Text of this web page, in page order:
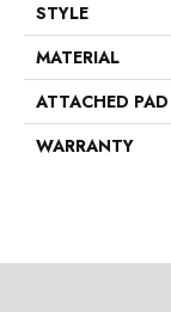
STYLE
MATERIAL
ATTACHED PAD
WARRANTY